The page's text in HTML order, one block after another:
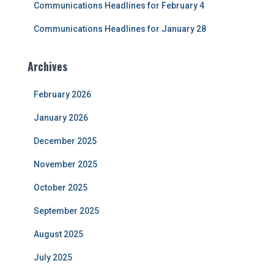
Communications Headlines for February 4
Communications Headlines for January 28
Archives
February 2026
January 2026
December 2025
November 2025
October 2025
September 2025
August 2025
July 2025